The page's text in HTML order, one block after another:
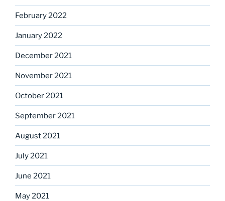
February 2022
January 2022
December 2021
November 2021
October 2021
September 2021
August 2021
July 2021
June 2021
May 2021